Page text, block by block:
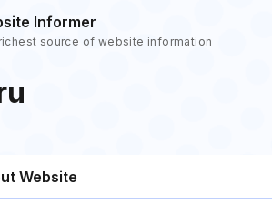
Informer
source of website information
Website